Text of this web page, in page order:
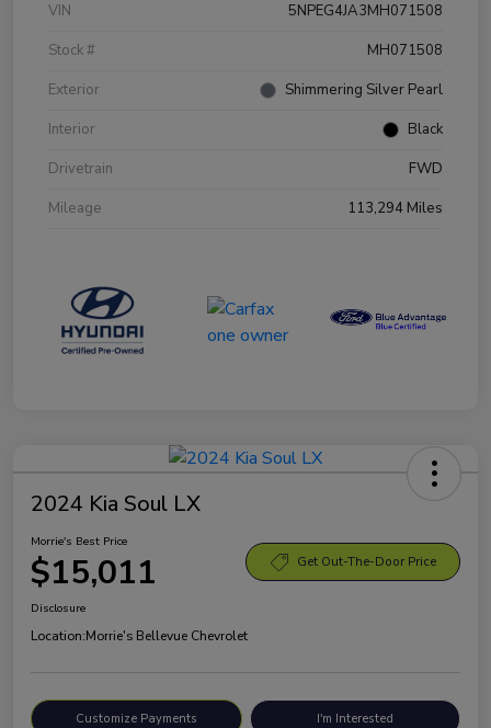
VIN
5NPEG4JA3MH071508
Stock #
MH071508
Exterior
Shimmering Silver Pearl
Interior
Black
Drivetrain
FWD
Mileage
113,294 Miles
2024 Kia Soul LX
Morrie's Best Price
$15,011 Get Out-The-Door Price
Disclosure
Location:Morrie's Bellevue Chevrolet
Customize Payments I'm Interested